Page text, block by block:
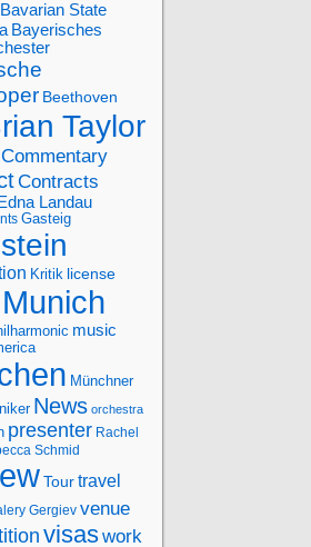
Bavarian State
Bayerisches
Beethoven
Taylor
Commentary
Contracts
Edna Landau
Gasteig
Kritik license
Munich
music
Münchner
News orchestra
presenter Rachel
Schmid
Tourtravel
Gergiev venue
visaswork